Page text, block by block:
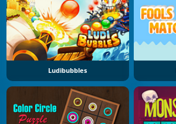
Ludibubbles